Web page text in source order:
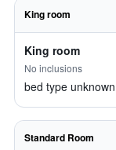
King room
King room
No inclusions
bed type unknown
Standard Room